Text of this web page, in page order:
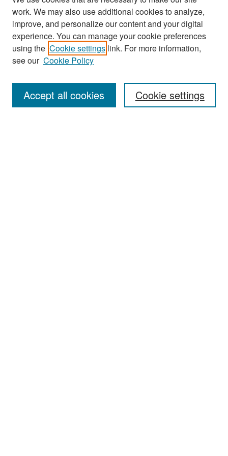
Search
Enter search terms:
work. We may also use additional cookies to analyze,
improve, and personalize our content and your digital
experience. You can manage your cookie preferences
using the Cookie settings link. For more information,
see our Cookie Policy
Cookie settings
Accept all cookies